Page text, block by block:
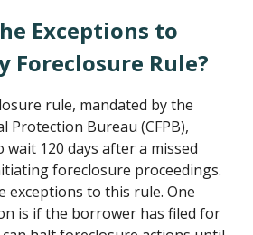
Exceptions to
Foreclosure Rule?
rule, mandated by the
Protection Bureau (CFPB),
120 days after a missed
foreclosure proceedings.
exceptions to this rule. One
is if the borrower has filed for